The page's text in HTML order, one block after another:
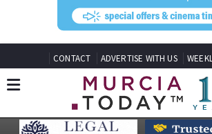
CONTACT ADVERTISE WITH US